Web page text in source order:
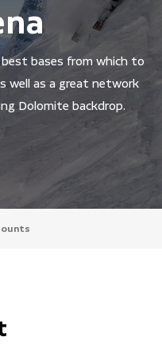
bases from which to
well as a great network
Dolomite backdrop.